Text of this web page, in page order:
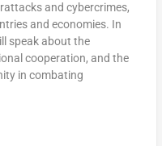
and cybercrimes,
and economies. In
speak about the
cooperation, and the
in combating